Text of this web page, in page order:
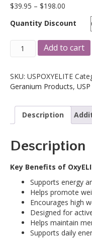
$39.95 – $198.00
$39.95
$198.00
Quantity Discount
USPLABS
USP
OxyElite
Pro
Cap
Bottle!
Enter
&
2
$74.50
Oxy
Elite
quantity
Add to cart
l
i
SKU: USPOXYELITE
Geranium Products,
Description
Description
Key Benefits of
Supports energy
Helps promote
Encourages high
Designed for
Helps maintain
Supports daily